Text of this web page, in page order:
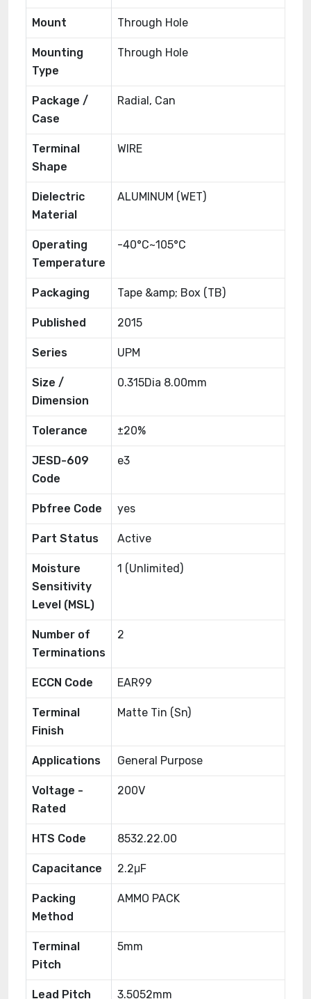
Mount Through Hole
Mounting
Type
Through Hole
Package /
Case
Radial, Can
Terminal
Shape
WIRE
Dielectric
Material
ALUMINUM (WET)
Operating
Temperature
-40°C~105°C
Packaging Tape &amp; Box (TB)
Published 2015
Series UPM
Size /
Dimension
0.315Dia 8.00mm
Tolerance ±20%
JESD-609
Code
e3
Pbfree Code yes
Part Status Active
Moisture
Sensitivity
Level (MSL)
1 (Unlimited)
Number of
Terminations
2
ECCN Code EAR99
Terminal
Finish
Matte Tin (Sn)
Applications General Purpose
Voltage -
Rated
200V
HTS Code 8532.22.00
Capacitance 2.2μF
Packing
Method
AMMO PACK
Terminal
Pitch
5mm
Lead Pitch 3.5052mm